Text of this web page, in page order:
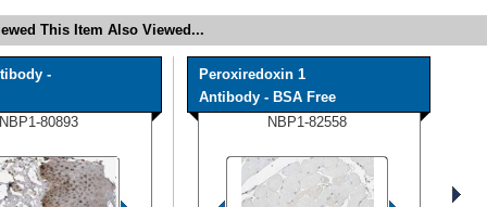
This Item Also Viewed...
-
NBP1-80893
Peroxiredoxin 1
Antibody - BSA Free
NBP1-82558